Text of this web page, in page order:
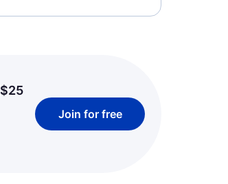
$25
Join for free